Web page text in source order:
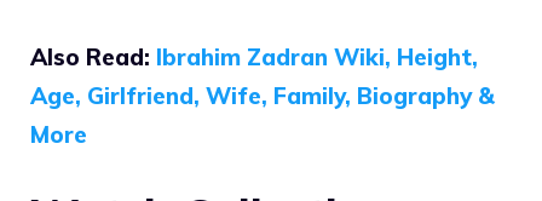
Also Read: Ibrahim Zadran Wiki, Height,
Age, Girlfriend, Wife, Family, Biography &
More